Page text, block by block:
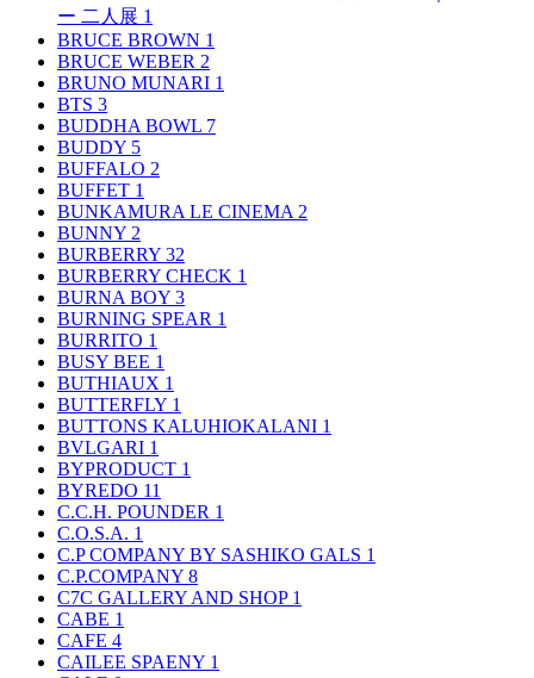
ー 二人展 1
BRUCE BROWN 1
BRUCE WEBER 2
BRUNO MUNARI 1
BTS 3
BUDDHA BOWL 7
BUDDY 5
BUFFALO 2
BUFFET 1
BUNKAMURA LE CINEMA 2
BUNNY 2
BURBERRY 32
BURBERRY CHECK 1
BURNA BOY 3
BURNING SPEAR 1
BURRITO 1
BUSY BEE 1
BUTHIAUX 1
BUTTERFLY 1
BUTTONS KALUHIOKALANI 1
BVLGARI 1
BYPRODUCT 1
BYREDO 11
C.C.H. POUNDER 1
C.O.S.A. 1
C.P COMPANY BY SASHIKO GALS 1
C.P.COMPANY 8
C7C GALLERY AND SHOP 1
CABE 1
CAFE 4
CAILEE SPAENY 1